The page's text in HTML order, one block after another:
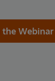
the Webinar